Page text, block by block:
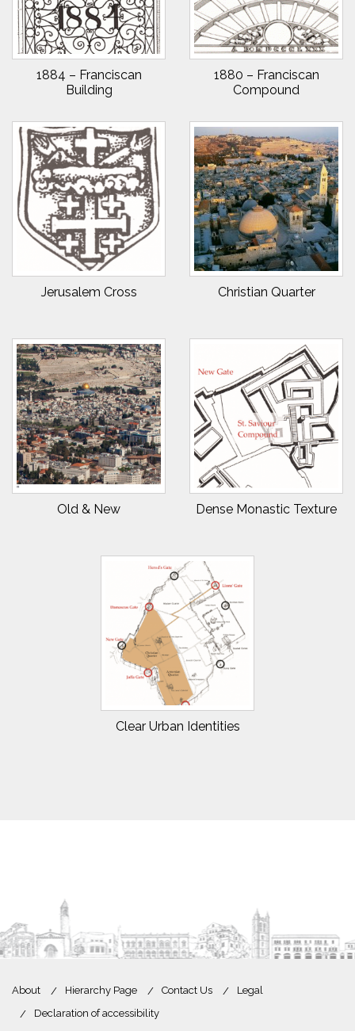
1884 – Franciscan
Building
1880 – Franciscan
Compound
Jerusalem Cross Christian Quarter
Old & New Dense Monastic Texture
Clear Urban Identities
About Hierarchy Page Contact Us
Legal
Declaration of accessibility